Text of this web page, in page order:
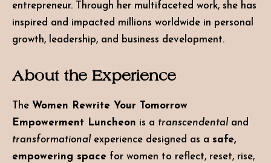
entrepreneur. Through her multifaceted work, she has
inspired and impacted millions worldwide in personal
growth, leadership, and business development.
About the Experience
The Women Rewrite Your Tomorrow
Empowerment Luncheon is a transcendental and
transformational experience designed as a safe,
empowering space for women to reflect, reset, rise,